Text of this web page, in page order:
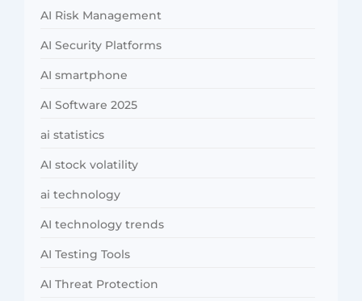
AI Risk Management
AI Security Platforms
AI smartphone
AI Software 2025
ai statistics
AI stock volatility
ai technology
AI technology trends
AI Testing Tools
AI Threat Protection